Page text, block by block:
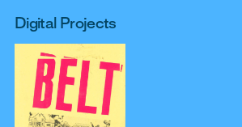
Digital Projects